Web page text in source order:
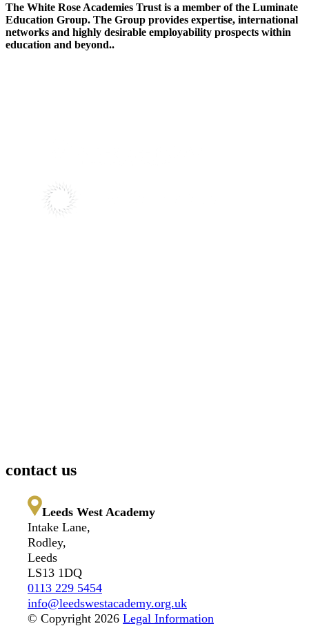
The White Rose Academies Trust is a member of the Luminate
Education Group. The Group provides expertise, international
networks and highly desirable employability prospects within
education and beyond..
contact us
Leeds West Academy
Intake Lane,
Rodley,
Leeds
LS13 1DQ
0113 229 5454
info@leedswestacademy.org.uk
© Copyright 2026 Legal Information